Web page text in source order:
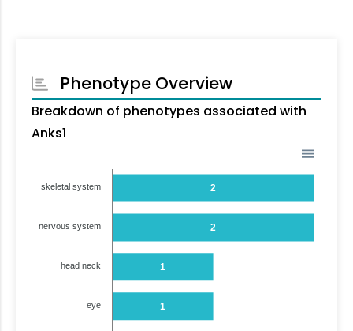
Phenotype Overview
Breakdown of phenotypes associated with
Anks1
2
2
1
1
skeletal system
nervous system
head neck
eye